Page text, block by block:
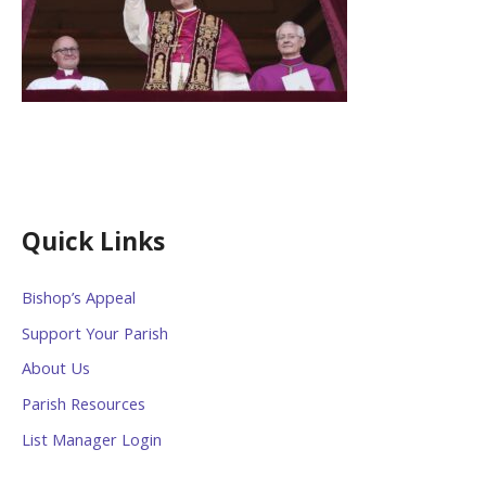
Quick Links
Bishop’s Appeal
Support Your Parish
About Us
Parish Resources
List Manager Login